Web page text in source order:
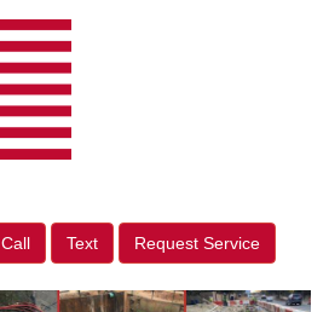
Call Text Request Service